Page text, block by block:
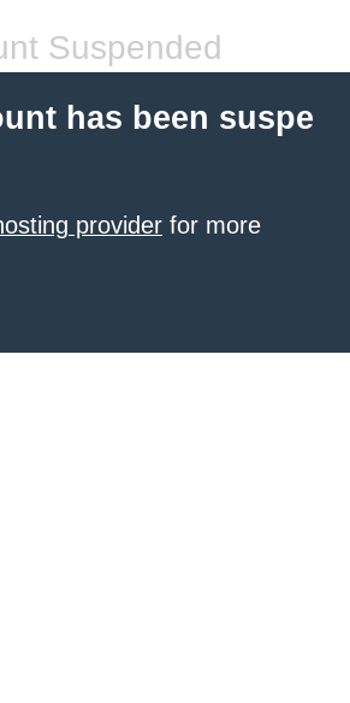
Suspended
has been suspe
provider for more